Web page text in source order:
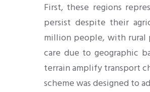
First, these regions
persist despite their
million people, with rural
care due to geographic
terrain amplify transport
scheme was designed to